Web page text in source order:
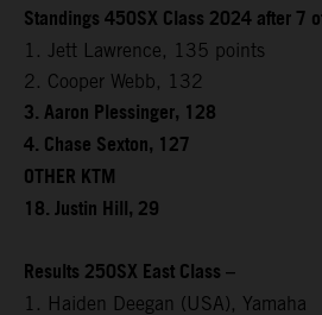
Standings 450SX Class 2024 after 7
1. Jett Lawrence, 135 points
2. Cooper Webb, 132
3. Aaron Plessinger, 128
4. Chase Sexton, 127
OTHER KTM
18. Justin Hill, 29
Results 250SX East Class –
1. Haiden Deegan (USA), Yamaha